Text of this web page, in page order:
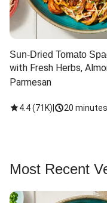
Sun-Dried Tomato
with Fresh Herbs,
Parmesan
4.4(71K) 20 minutes
Most Recent